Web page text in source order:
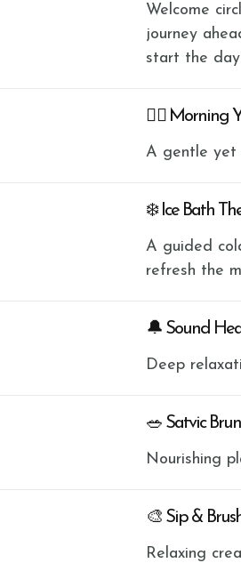
Welcome
journey
start the
🧘‍♀️ Morning
A gentle yet
❄️ Ice Bath
A guided
refresh the
🔔 Sound
Deep
🥗 Satvic
Nourishing
🎨 Sip &
Relaxing